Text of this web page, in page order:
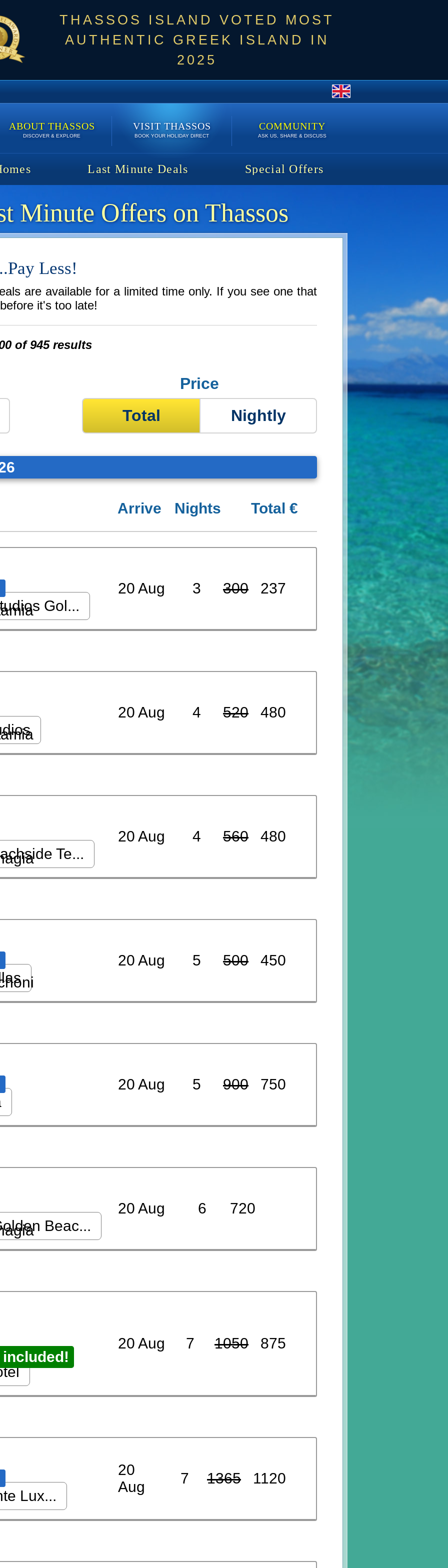
THASSOS ISLAND VOTED MOST
AUTHENTIC GREEK ISLAND IN
2025
ABOUT THASSOS
DISCOVER & EXPLORE
VISIT THASSOS
BOOK YOUR HOLIDAY DIRECT
COMMUNITY
ASK US, SHARE & DISCUSS
Last Minute Deals Special Offers
Minute Offers on Thassos
Less!
are available for a limited time only. If you see one that
it's too late!
of 945 results
Price
Total
Nightly
Arrive Nights Total €
20 Aug 3 300 237
Gol...
20 Aug 4 520 480
20 Aug 4 560 480
Te...
20 Aug 5 500 450
20 Aug 5 900 750
20 Aug 6
720
Beac...
20 Aug 7 1050 875
20
Aug
7 1365 1120
Lux...